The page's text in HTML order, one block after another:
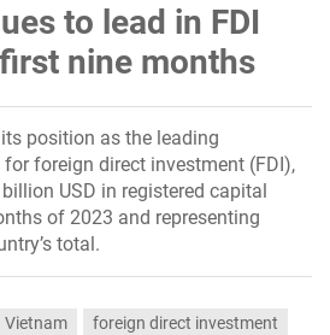
to lead in FDI
nine months
position as the leading
foreign direct investment (FDI),
USD in registered capital
of 2023 and representing
total.
Vietnam
foreign direct investment